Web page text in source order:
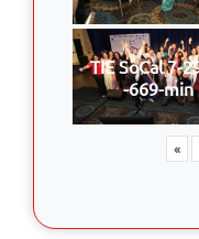
TIE SoCal 7-
-669-min
«